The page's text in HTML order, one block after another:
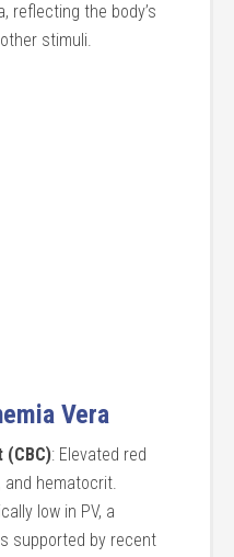
reflecting the body’s
stimuli.
Vera
(CBC): Elevated red
and hematocrit.
low in PV, a
supported by recent